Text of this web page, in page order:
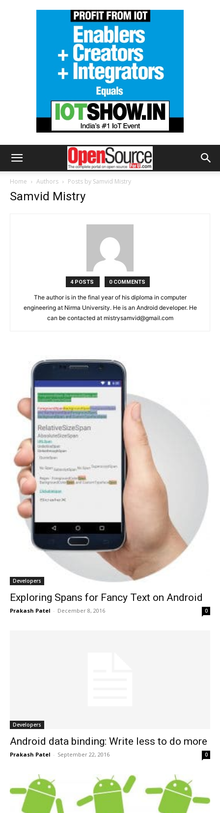
Home Authors Posts by Samvid Mistry
Samvid Mistry
4 POSTS 0 COMMENTS
The author is in the final year of his diploma in computer
engineering at Nirma University. He is an Android developer. He
can be contacted at mistrysamvid@gmail.com
Developers
Exploring Spans for Fancy Text on Android
Prakash Patel - December 8, 2016 0
Developers
Android data binding: Write less to do more
Prakash Patel - September 22, 2016 0